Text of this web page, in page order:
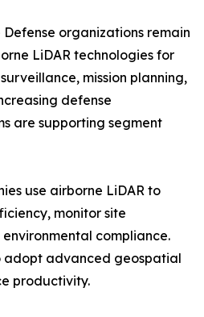
organizations remain
LiDAR technologies for
mission planning,
defense
are supporting segment
use airborne LiDAR to
monitor site
compliance.
adopt advanced geospatial
productivity.